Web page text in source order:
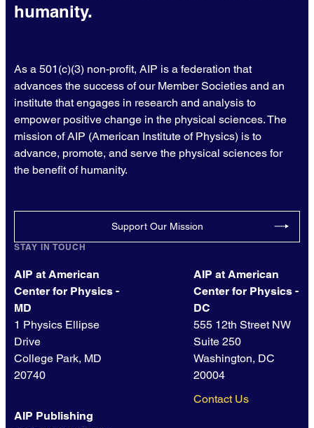
humanity.
As a 501(c)(3) non-profit, AIP is a federation that
advances the success of our Member Societies and an
institute that engages in research and analysis to
empower positive change in the physical sciences. The
mission of AIP (American Institute of Physics) is to
advance, promote, and serve the physical sciences for
the benefit of humanity.
Support Our Mission
STAY IN TOUCH
AIP at American
Center for Physics -
MD
1 Physics Ellipse
Drive
College Park, MD
20740
AIP at American
Center for Physics -
DC
555 12th Street NW
Suite 250
Washington, DC
20004
Contact Us
AIP Publishing